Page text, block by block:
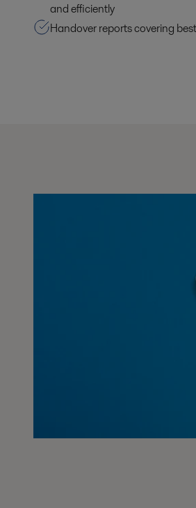
and efficiently
Handover reports covering